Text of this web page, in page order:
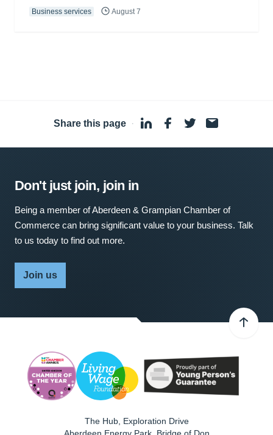
Business services August 7
Share this page ·
Don't just join, join in
Being a member of Aberdeen & Grampian Chamber of
Commerce can bring significant value to your business. Talk
to us today to find out more.
Join us
The Hub, Exploration Drive